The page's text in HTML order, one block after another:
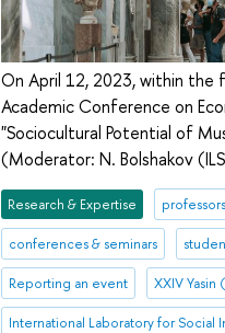
On April 12, 2023, within the
Academic Conference on
"Sociocultural Potential of
(Moderator: N. Bolshakov
Research & Expertise professors
conferences & seminars
Reporting an event XXIV
International Laboratory for Social